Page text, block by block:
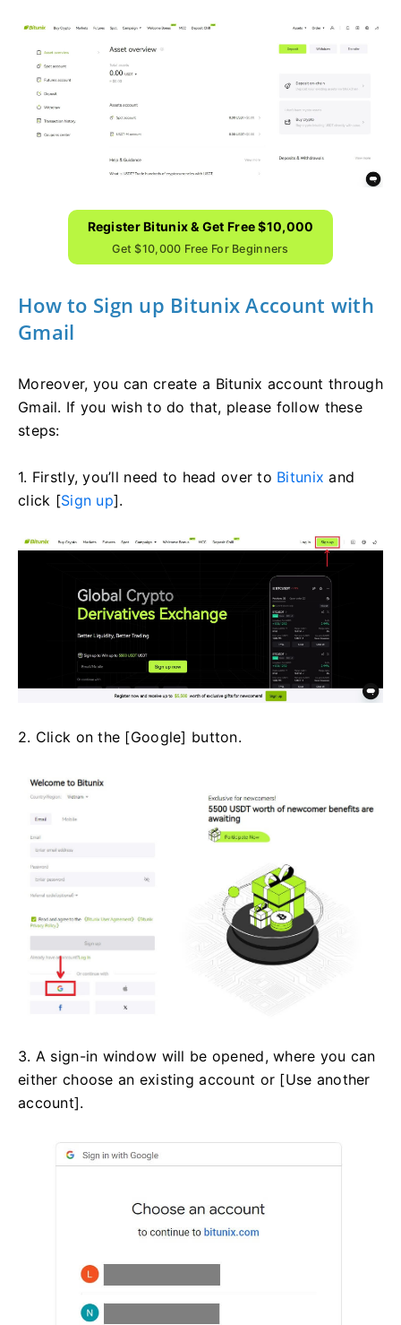
Register Bitunix & Get Free $10,000
Get $10,000 Free For Beginners
How to Sign up Bitunix Account with
Gmail
Moreover, you can create a Bitunix account through
Gmail. If you wish to do that, please follow these
steps:
1. Firstly, you’ll need to head over to Bitunix and
click [Sign up].
2. Click on the [Google] button.
3. A sign-in window will be opened, where you can
either choose an existing account or [Use another
account].